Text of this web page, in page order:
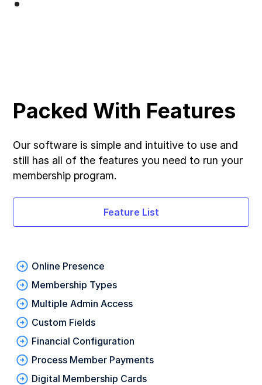
Packed With Features
Our software is simple and intuitive to use and
still has all of the features you need to run your
membership program.
Feature List
Online Presence
Membership Types
Multiple Admin Access
Custom Fields
Financial Configuration
Process Member Payments
Digital Membership Cards